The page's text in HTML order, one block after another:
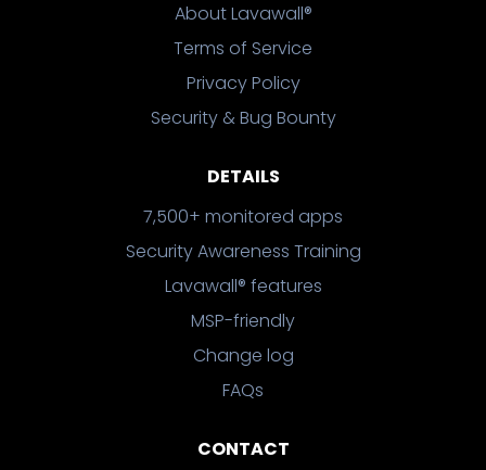
About Lavawall®
Terms of Service
Privacy Policy
Security & Bug Bounty
DETAILS
7,500+ monitored apps
Security Awareness Training
Lavawall® features
MSP-friendly
Change log
FAQs
CONTACT